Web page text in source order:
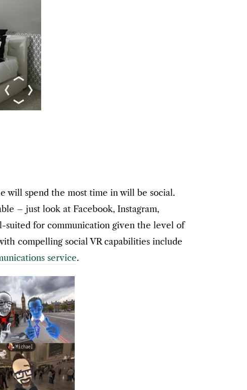
will spend the most time in will be social.
– just look at Facebook, Instagram,
suited for communication given the level of
compelling social VR capabilities include
service.